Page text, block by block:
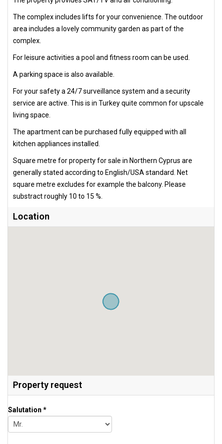
The complex includes lifts for your convenience. The outdoor
area includes a lovely community garden as part of the
complex.
For leisure activities a pool and fitness room can be used.
A parking space is also available.
For your safety a 24/7 surveillance system and a security
service are active. This is in Turkey quite common for upscale
living space.
The apartment can be purchased fully equipped with all
kitchen appliances installed.
Square metre for property for sale in Northern Cyprus are
generally stated according to English/USA standard. Net
square metre excludes for example the balcony. Please
substract roughly 10 to 15 %.
Location
Property request
Salutation *